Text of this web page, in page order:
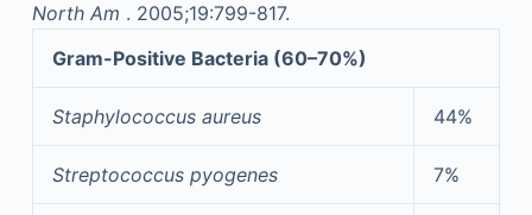
North Am . 2005;19:799-817.
Gram-Positive Bacteria (60–70%)
Staphylococcus aureus 44%
Streptococcus pyogenes 7%